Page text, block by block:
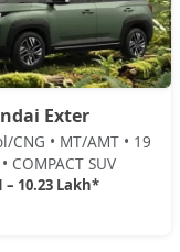
Exter
CNG • MT/AMT • 19
COMPACT SUV
– 10.23 Lakh*